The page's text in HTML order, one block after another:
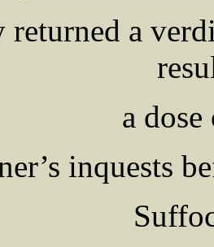
returned a
a
inquests